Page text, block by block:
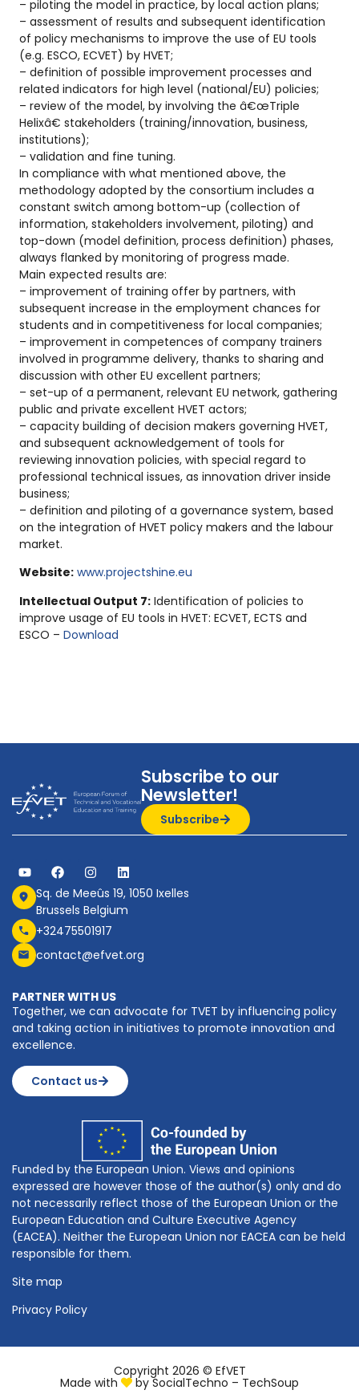
– piloting the model in practice, by local action plans;
– assessment of results and subsequent identification
of policy mechanisms to improve the use of EU tools
(e.g. ESCO, ECVET) by HVET;
– definition of possible improvement processes and
related indicators for high level (national/EU) policies;
– review of the model, by involving the â€œTriple
Helixâ€ stakeholders (training/innovation, business,
institutions);
– validation and fine tuning.
In compliance with what mentioned above, the
methodology adopted by the consortium includes a
constant switch among bottom-up (collection of
information, stakeholders involvement, piloting) and
top-down (model definition, process definition) phases,
always flanked by monitoring of progress made.
Main expected results are:
– improvement of training offer by partners, with
subsequent increase in the employment chances for
students and in competitiveness for local companies;
– improvement in competences of company trainers
involved in programme delivery, thanks to sharing and
discussion with other EU excellent partners;
– set-up of a permanent, relevant EU network, gathering
public and private excellent HVET actors;
– capacity building of decision makers governing HVET,
and subsequent acknowledgement of tools for
reviewing innovation policies, with special regard to
professional technical issues, as innovation driver inside
business;
– definition and piloting of a governance system, based
on the integration of HVET policy makers and the labour
market.
Website: www.projectshine.eu
Intellectual Output 7:Identification of policies to
improve usage of EU tools in HVET: ECVET, ECTS and
ESCO – Download
Subscribe to our
Newsletter!
Subscribe
Sq. de Meeûs 19, 1050 Ixelles
Brussels Belgium
+32475501917
contact@efvet.org
PARTNER WITH US
Together, we can advocate for TVET by influencing policy
and taking action in initiatives to promote innovation and
excellence.
Contact us
Funded by the European Union. Views and opinions
expressed are however those of the author(s) only and do
not necessarily reflect those of the European Union or the
European Education and Culture Executive Agency
(EACEA). Neither the European Union nor EACEA can be held
responsible for them.
Site map
Privacy Policy
Copyright 2026 © EfVET
Made with bySocialTechno – TechSoup